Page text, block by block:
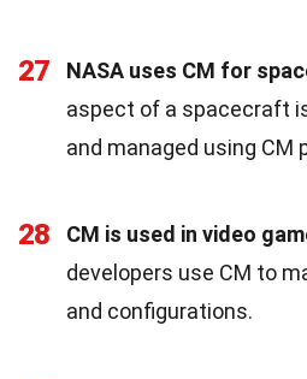
27 NASA uses CM for
aspect of a spacecraft
and managed using CM
28 CM is used in video
developers use CM to
and configurations.